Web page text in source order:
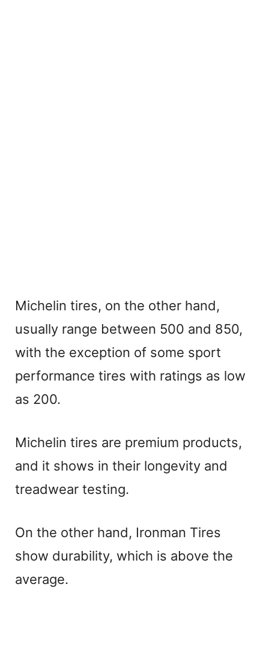
Michelin tires, on the other hand,
usually range between 500 and 850,
with the exception of some sport
performance tires with ratings as low
as 200.
Michelin tires are premium products,
and it shows in their longevity and
treadwear testing.
On the other hand, Ironman Tires
show durability, which is above the
average.